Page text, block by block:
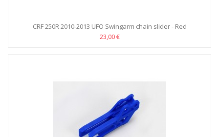
CRF 250R 2010-2013 UFO Swingarm chain slider - Red
23,00 €